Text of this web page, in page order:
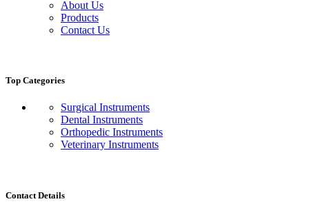
About Us
Products
Contact Us
Top Categories
Surgical Instruments
Dental Instruments
Orthopedic Instruments
Veterinary Instruments
Contact Details